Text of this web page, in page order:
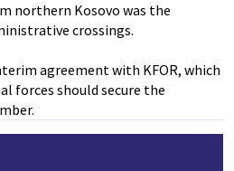
northern Kosovo was the
crossings.
agreement with KFOR, which
forces should secure the